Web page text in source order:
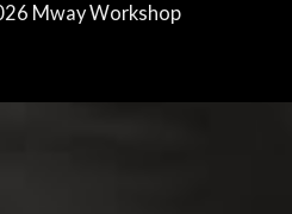
Mway Workshop